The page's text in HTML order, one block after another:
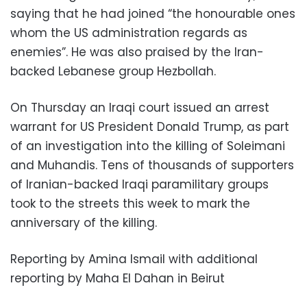
saying that he had joined “the honourable ones
whom the US administration regards as
enemies”. He was also praised by the Iran-
backed Lebanese group Hezbollah.
On Thursday an Iraqi court issued an arrest
warrant for US President Donald Trump, as part
of an investigation into the killing of Soleimani
and Muhandis. Tens of thousands of supporters
of Iranian-backed Iraqi paramilitary groups
took to the streets this week to mark the
anniversary of the killing.
Reporting by Amina Ismail with additional
reporting by Maha El Dahan in Beirut